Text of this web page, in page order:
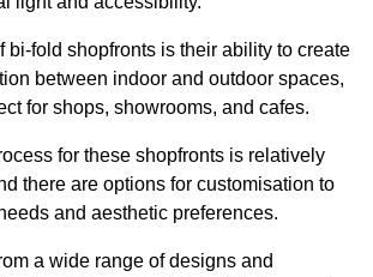
bi-fold shopfronts is their ability to create
between indoor and outdoor spaces,
for shops, showrooms, and cafes.
for these shopfronts is relatively
there are options for customisation to
and aesthetic preferences.
a wide range of designs and